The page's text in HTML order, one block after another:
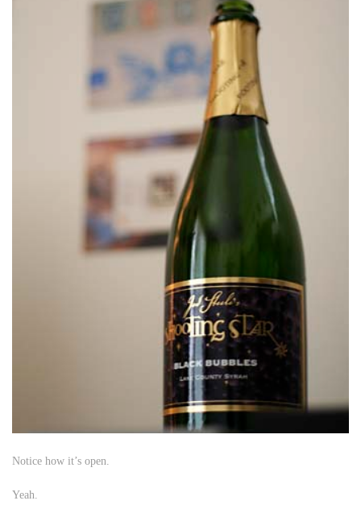
Notice how it’s open.
Yeah.